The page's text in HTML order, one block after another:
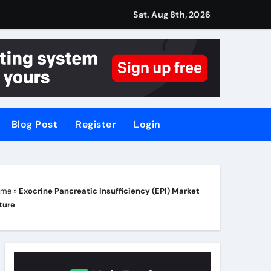
Sat. Aug 8th, 2026
Blog Post Register Login
» Exocrine Pancreatic Insufficiency (EPI) Market